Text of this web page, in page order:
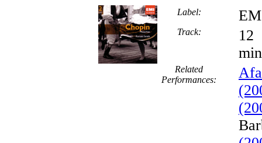
Label:
Track:
Related
Performances: